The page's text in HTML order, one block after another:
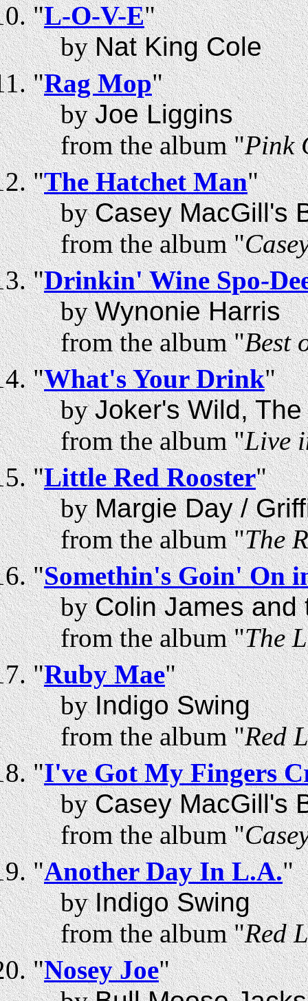
"L-O-V-E"
byNat King Cole
"Rag Mop"
byJoe Liggins
from the album "Pink
"The Hatchet Man"
byCasey MacGill's
from the album "
"Drinkin' Wine Spo-
byWynonie Harris
from the album "Best
"What's Your Drink"
byJoker's Wild, The
from the album "Live
"Little Red Rooster"
byMargie Day /
from the album "The
"Somethin's Goin' On
byColin James and
from the album "The
"Ruby Mae"
byIndigo Swing
from the album "Red
"I've Got My Fingers
byCasey MacGill's
from the album "
"Another Day In L.A."
byIndigo Swing
from the album "Red
"Nosey Joe"